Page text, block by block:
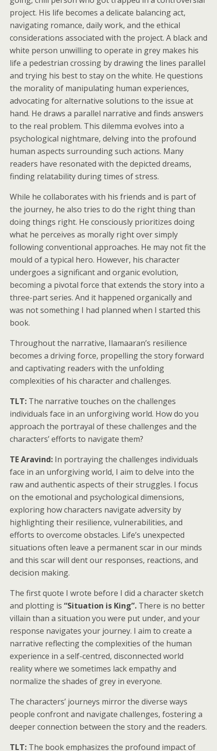
project. His life becomes a delicate balancing act,
navigating romance, daily work, and the ethical
considerations associated with the project. A black and
white person unwilling to operate in grey makes his
life a pedestrian crossing by drawing the lines parallel
and trying his best to stay on the white. He questions
the morality of manipulating human experiences,
advocating for alternative solutions to the issue at
hand. He draws a parallel narrative and finds answers
to the real problem. This dilemma evolves into a
psychological nightmare, delving into the profound
human aspects surrounding such actions. Many
readers have resonated with the depicted dreams,
finding relatability during times of stress.
While he collaborates with his friends and is part of
the journey, he also tries to do the right thing than
doing things right. He consciously prioritizes doing
what he perceives as morally right over simply
following conventional approaches. He may not fit the
mould of a typical hero. However, his character
undergoes a significant and organic evolution,
becoming a pivotal force that extends the story into a
three-part series. And it happened organically and
was not something I had planned when I started this
book.
Throughout the narrative, Ilamaaran’s resilience
becomes a driving force, propelling the story forward
and captivating readers with the unfolding
complexities of his character and challenges.
TLT: The narrative touches on the challenges
individuals face in an unforgiving world. How do you
approach the portrayal of these challenges and the
characters’ efforts to navigate them?
TE Aravind: In portraying the challenges individuals
face in an unforgiving world, I aim to delve into the
raw and authentic aspects of their struggles. I focus
on the emotional and psychological dimensions,
exploring how characters navigate adversity by
highlighting their resilience, vulnerabilities, and
efforts to overcome obstacles. Life’s unexpected
situations often leave a permanent scar in our minds
and this scar will dent our responses, reactions, and
decision making.
The first quote I wrote before I did a character sketch
and plotting is “Situation is King”. There is no better
villain than a situation you were put under, and your
response navigates your journey. I aim to create a
narrative reflecting the complexities of the human
experience in a self-centred, disconnected world
reality where we sometimes lack empathy and
normalize the shades of grey in everyone.
The characters’ journeys mirror the diverse ways
people confront and navigate challenges, fostering a
deeper connection between the story and the readers.
TLT: The book emphasizes the profound impact of